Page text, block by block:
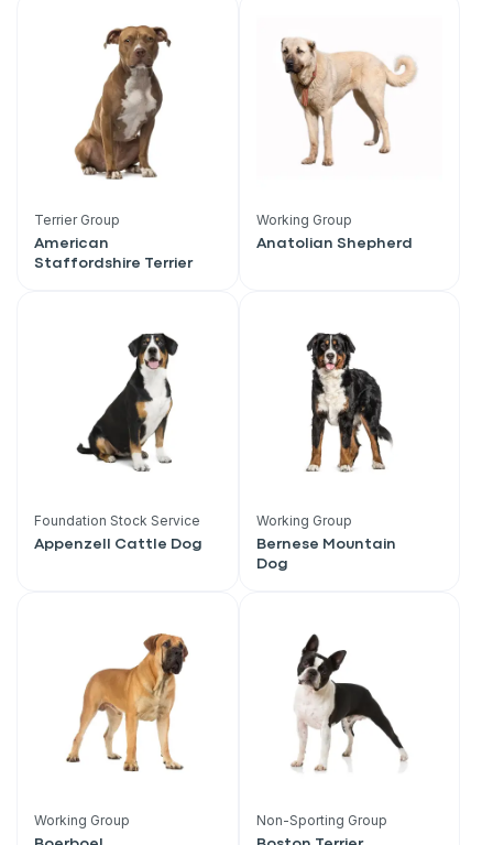
Terrier Group
American
Staffordshire Terrier
Working Group
Anatolian Shepherd
Foundation Stock Service
Appenzell Cattle Dog
Working Group
Bernese Mountain
Dog
Working Group Non-Sporting Group